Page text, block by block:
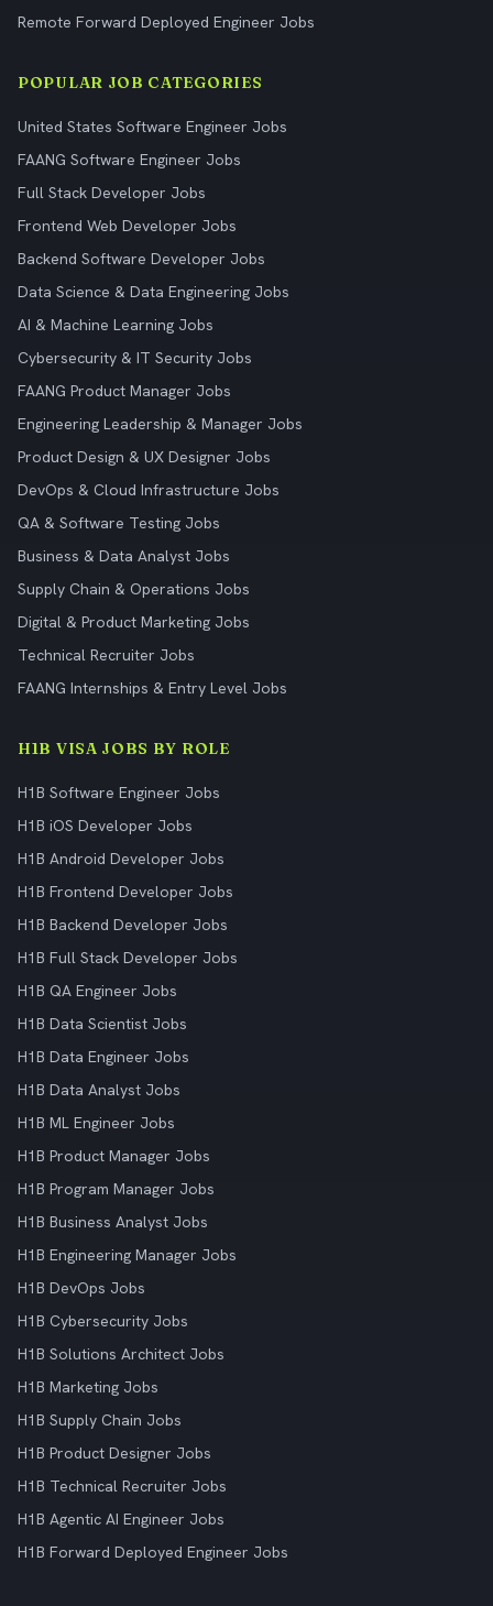
Remote Forward Deployed Engineer Jobs
POPULAR JOB CATEGORIES
United States Software Engineer Jobs
FAANG Software Engineer Jobs
Full Stack Developer Jobs
Frontend Web Developer Jobs
Backend Software Developer Jobs
Data Science & Data Engineering Jobs
AI & Machine Learning Jobs
Cybersecurity & IT Security Jobs
FAANG Product Manager Jobs
Engineering Leadership & Manager Jobs
Product Design & UX Designer Jobs
DevOps & Cloud Infrastructure Jobs
QA & Software Testing Jobs
Business & Data Analyst Jobs
Supply Chain & Operations Jobs
Digital & Product Marketing Jobs
Technical Recruiter Jobs
FAANG Internships & Entry Level Jobs
H1B VISA JOBS BY ROLE
H1B Software Engineer Jobs
H1B iOS Developer Jobs
H1B Android Developer Jobs
H1B Frontend Developer Jobs
H1B Backend Developer Jobs
H1B Full Stack Developer Jobs
H1B QA Engineer Jobs
H1B Data Scientist Jobs
H1B Data Engineer Jobs
H1B Data Analyst Jobs
H1B ML Engineer Jobs
H1B Product Manager Jobs
H1B Program Manager Jobs
H1B Business Analyst Jobs
H1B Engineering Manager Jobs
H1B DevOps Jobs
H1B Cybersecurity Jobs
H1B Solutions Architect Jobs
H1B Marketing Jobs
H1B Supply Chain Jobs
H1B Product Designer Jobs
H1B Technical Recruiter Jobs
H1B Agentic AI Engineer Jobs
H1B Forward Deployed Engineer Jobs